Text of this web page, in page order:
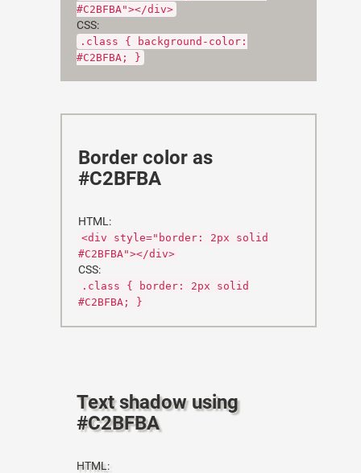
#C2BFBA"></div>
CSS:
.class { background-color:
#C2BFBA; }
Border color as
#C2BFBA
HTML:
<div style="border: 2px solid
#C2BFBA"></div>
CSS:
.class { border: 2px solid
#C2BFBA; }
Text shadow using
#C2BFBA
HTML: